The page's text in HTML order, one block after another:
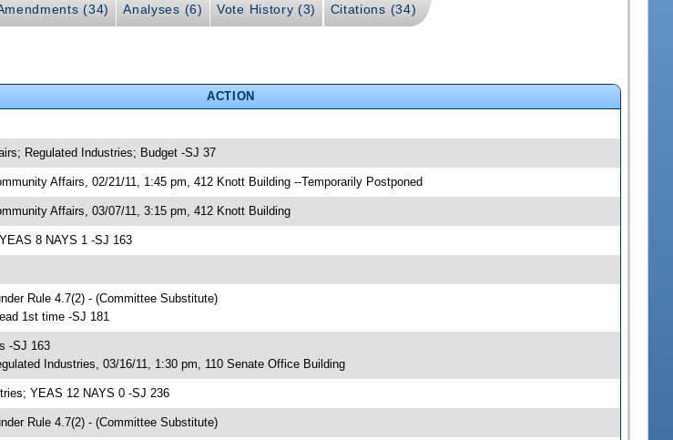
(34) Analyses (6) Vote History (3) Citations (34)
ACTION
Regulated Industries; Budget -SJ 37
Affairs, 02/21/11, 1:45 pm, 412 Knott Building --Temporarily Postponed
Affairs, 03/07/11, 3:15 pm, 412 Knott Building
8 NAYS 1 -SJ 163
Rule 4.7(2) - (Committee Substitute)
1st time -SJ 181
-SJ 163
Industries, 03/16/11, 1:30 pm, 110 Senate Office Building
YEAS 12 NAYS 0 -SJ 236
Rule 4.7(2) - (Committee Substitute)